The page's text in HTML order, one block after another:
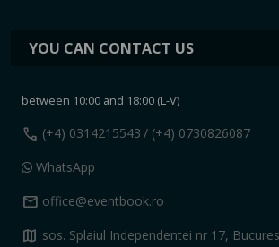
YOU CAN CONTACT US
between 10:00 and 18:00 (L-V)
call (+4) 0314215543 / (+4) 0730826087
WhatsApp
mail office@eventbook.ro
map sos. Splaiul Independentei nr 17,